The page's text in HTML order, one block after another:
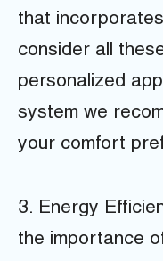
that
consider all
personalized
system we
your comfort
3. Energy
the importance